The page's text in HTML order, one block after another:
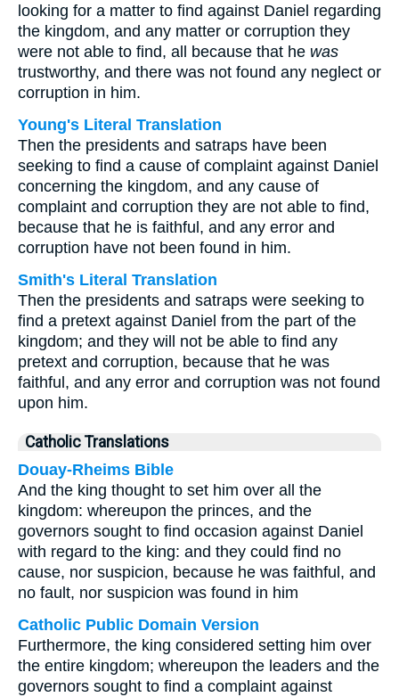
looking for a matter to find against Daniel regarding
the kingdom, and any matter or corruption they
were not able to find, all because that he was
trustworthy, and there was not found any neglect or
corruption in him.
Young's Literal Translation
Then the presidents and satraps have been
seeking to find a cause of complaint against Daniel
concerning the kingdom, and any cause of
complaint and corruption they are not able to find,
because that he is faithful, and any error and
corruption have not been found in him.
Smith's Literal Translation
Then the presidents and satraps were seeking to
find a pretext against Daniel from the part of the
kingdom; and they will not be able to find any
pretext and corruption, because that he was
faithful, and any error and corruption was not found
upon him.
Catholic Translations
Douay-Rheims Bible
And the king thought to set him over all the
kingdom: whereupon the princes, and the
governors sought to find occasion against Daniel
with regard to the king: and they could find no
cause, nor suspicion, because he was faithful, and
no fault, nor suspicion was found in him
Catholic Public Domain Version
Furthermore, the king considered setting him over
the entire kingdom; whereupon the leaders and the
governors sought to find a complaint against